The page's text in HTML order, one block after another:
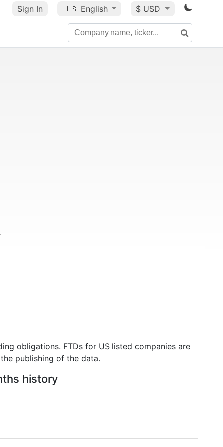
Sign In 🇺🇸 English $ USD
obligations. FTDs for US listed companies are
publishing of the data.
history